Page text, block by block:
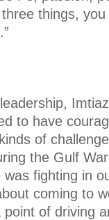
things,
to have
of
the Gulf
fighting in
coming to
of driving